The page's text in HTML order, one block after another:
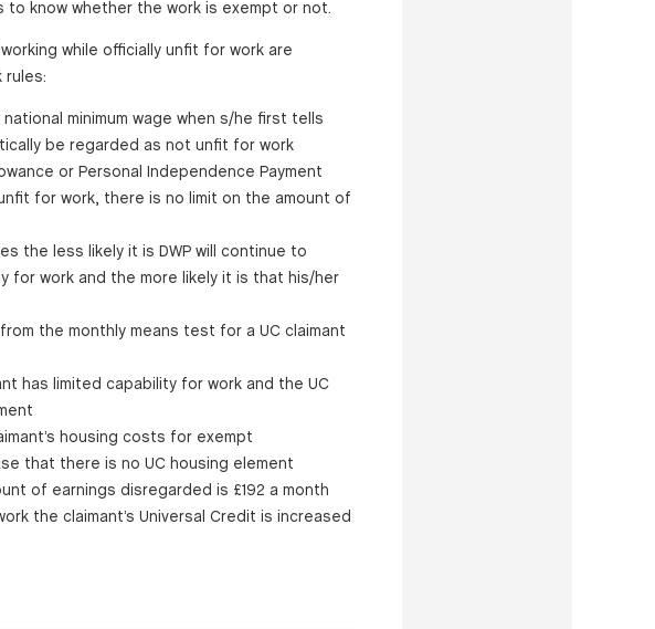
know whether the work is exempt or not.
while officially unfit for work are
rules:
minimum wage when s/he first tells
be regarded as not unfit for work
or Personal Independence Payment
for work, there is no limit on the amount of
the less likely it is DWP will continue to
for work and the more likely it is that his/her
the monthly means test for a UC claimant
has limited capability for work and the UC
housing costs for exempt
that there is no UC housing element
of earnings disregarded is £192 a month
the claimant’s Universal Credit is increased